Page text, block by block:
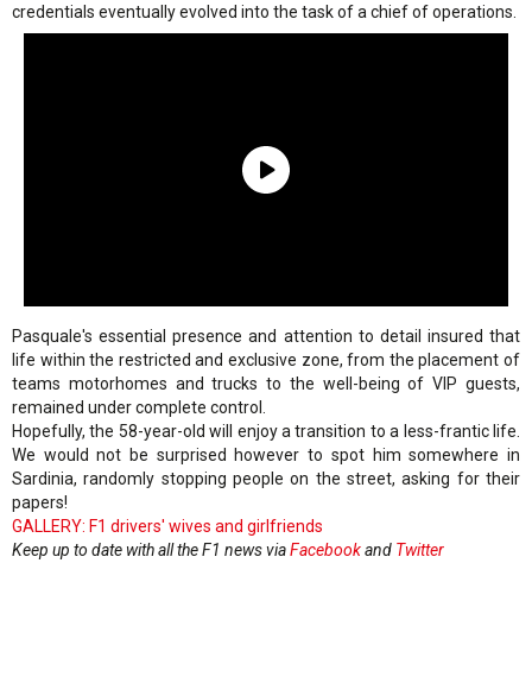
credentials eventually evolved into the task of a chief of operations.
Pasquale's essential presence and attention to detail insured that
life within the restricted and exclusive zone, from the placement of
teams motorhomes and trucks to the well-being of VIP guests,
remained under complete control.
Hopefully, the 58-year-old will enjoy a transition to a less-frantic life.
We would not be surprised however to spot him somewhere in
Sardinia, randomly stopping people on the street, asking for their
papers!
GALLERY: F1 drivers' wives and girlfriends
Keep up to date with all the F1 news viaFacebookand Twitter